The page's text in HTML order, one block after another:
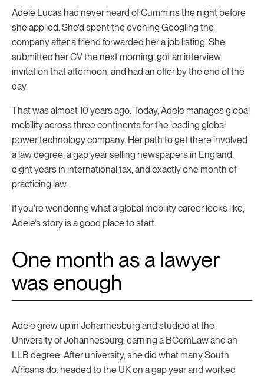
Adele Lucas had never heard of Cummins the night before
she applied. She'd spent the evening Googling the
company after a friend forwarded her a job listing. She
submitted her CV the next morning, got an interview
invitation that afternoon, and had an offer by the end of the
day.
That was almost 10 years ago. Today, Adele manages global
mobility across three continents for the leading global
power technology company. Her path to get there involved
a law degree, a gap year selling newspapers in England,
eight years in international tax, and exactly one month of
practicing law.
If you're wondering what a global mobility career looks like,
Adele’s story is a good place to start.
One month as a lawyer
was enough
Adele grew up in Johannesburg and studied at the
University of Johannesburg, earning a BComLaw and an
LLB degree. After university, she did what many South
Africans do: headed to the UK on a gap year and worked